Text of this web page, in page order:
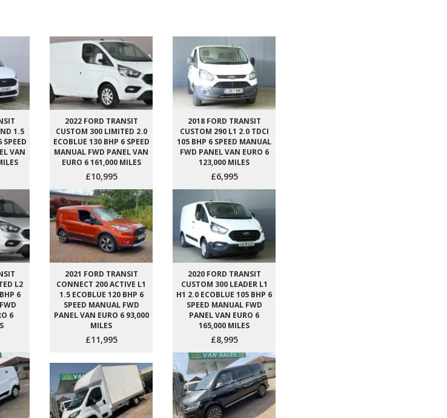
1.5
SPEED
VAN
2022 FORD TRANSIT
CUSTOM 300 LIMITED 2.0
ECOBLUE 130 BHP 6 SPEED
MANUAL FWD PANEL VAN
EURO 6 161,000 MILES
£10,995
2018 FORD TRANSIT
CUSTOM 290 L1 2.0 TDCI
105 BHP 6 SPEED MANUAL
FWD PANEL VAN EURO 6
123,000 MILES
£6,995
L2
6
6
2021 FORD TRANSIT
CONNECT 200 ACTIVE L1
1.5 ECOBLUE 120 BHP 6
SPEED MANUAL FWD
PANEL VAN EURO 6 93,000
MILES
£11,995
2020 FORD TRANSIT
CUSTOM 300 LEADER L1
H1 2.0 ECOBLUE 105 BHP 6
SPEED MANUAL FWD
PANEL VAN EURO 6
165,000 MILES
£8,995